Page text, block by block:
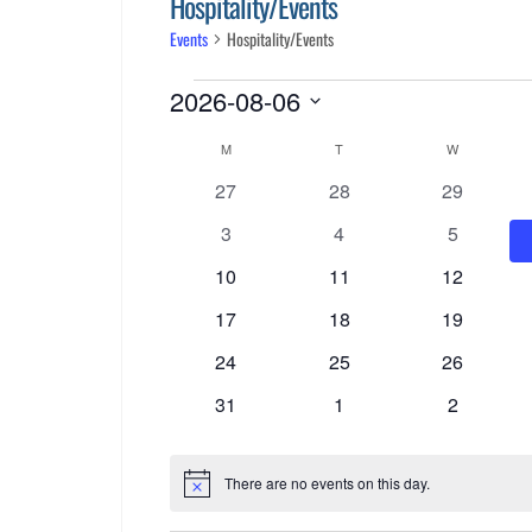
Events Hospitality/Events
Events
2026-08-06
Calendar
Events
MMONDAY T W
0
27
0
28
0
29
0
3
0
4
0
5
0
10
0
11
0
12
0
17
0
18
0
19
0
24
0
25
0
26
0
31
0
1
0
2
Notice There are no events on this day.